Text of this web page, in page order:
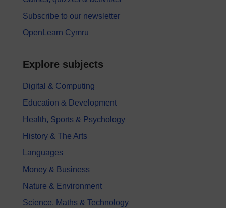
Subscribe to our newsletter
OpenLearn Cymru
Explore subjects
Digital & Computing
Education & Development
Health, Sports & Psychology
History & The Arts
Languages
Money & Business
Nature & Environment
Science, Maths & Technology